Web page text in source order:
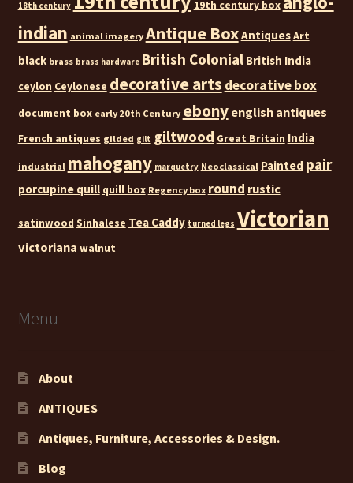
18th century 19th century box
indian animal imagery Antique BoxAntiquesArt
black brass brass hardware British Colonial British India
ceylon Ceylonese decorative arts decorative box
document box early 20th Century ebony english antiques
French antiques gilded gilt giltwood Great Britain India
industrial mahogany marquetry Neoclassical Painted pair
porcupine quill quill box Regency box round rustic
satinwood Sinhalese Tea Caddy turned legs Victorian
victoriana walnut
Menu
About
ANTIQUES
Antiques, Furniture, Accessories & Design.
Blog